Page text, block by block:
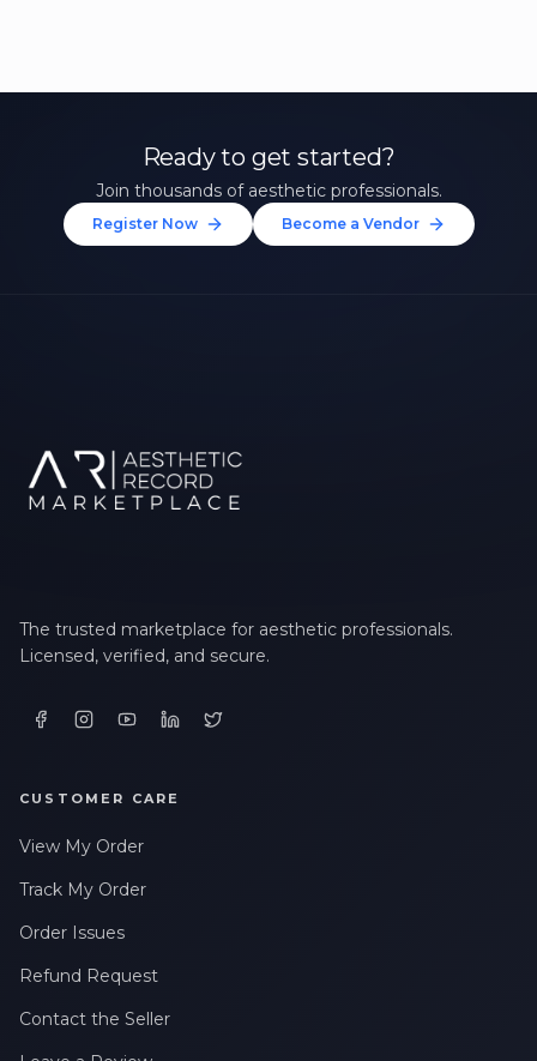
Ready to get started?
Join thousands of aesthetic professionals.
Register Now Become a Vendor
The trusted marketplace for aesthetic professionals.
Licensed, verified, and secure.
CUSTOMER CARE
View My Order
Track My Order
Order Issues
Refund Request
Contact the Seller